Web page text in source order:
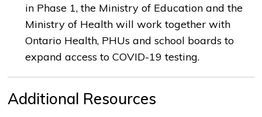
in Phase 1, the Ministry of Education and the
Ministry of Health will work together with
Ontario Health, PHUs and school boards to
expand access to COVID-19 testing.
Additional Resources